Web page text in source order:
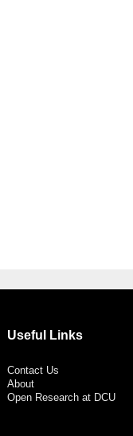
Useful Links
Contact Us
About
Open Research at DCU